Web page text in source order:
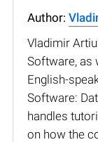
Author:
Vladimir
Software, as
English-
Software:
handles
on how the